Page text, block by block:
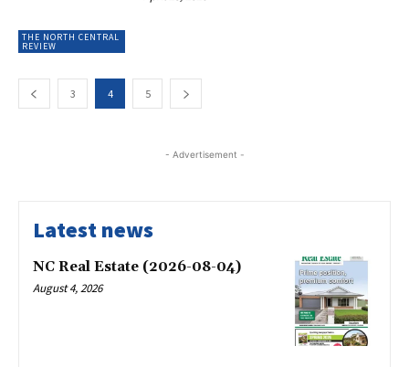
THE NORTH CENTRAL
REVIEW
3 4 5
- Advertisement -
Latest news
NC Real Estate (2026-08-04)
August 4, 2026